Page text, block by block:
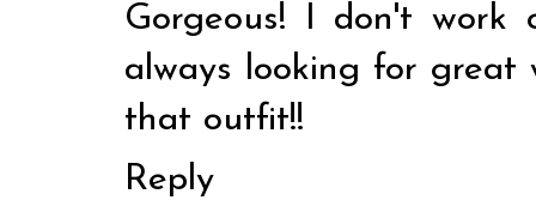
Gorgeous! I don't work
always looking for great
that outfit!!
Reply